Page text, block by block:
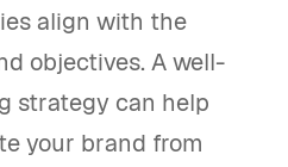
align with the
objectives. A well-
strategy can help
your brand from